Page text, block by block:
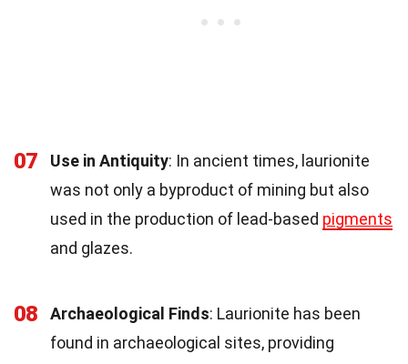
07 Use in Antiquity: In ancient times, laurionite
was not only a byproduct of mining but also
used in the production of lead-based pigments
and glazes.
08 Archaeological Finds: Laurionite has been
found in archaeological sites, providing